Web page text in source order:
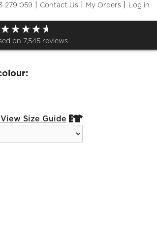
279 059 | Contact Us | My Orders | Log in
on 7,545 reviews
Hoodie
View Size Guide 